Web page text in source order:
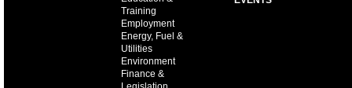
Training
Employment
Energy, Fuel &
Utilities
Environment
Finance &